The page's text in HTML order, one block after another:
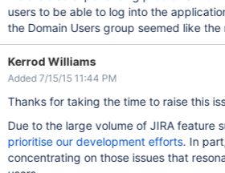
users to be able to log into the
the Domain Users group seemed like
Kerrod Williams
Added 7/15/15 11:44 PM
Thanks for taking the time to raise this
Due to the large volume of JIRA feature
prioritise our development efforts. In
concentrating on those issues that